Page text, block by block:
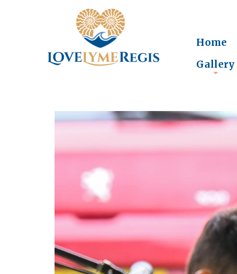
Home
Gallery